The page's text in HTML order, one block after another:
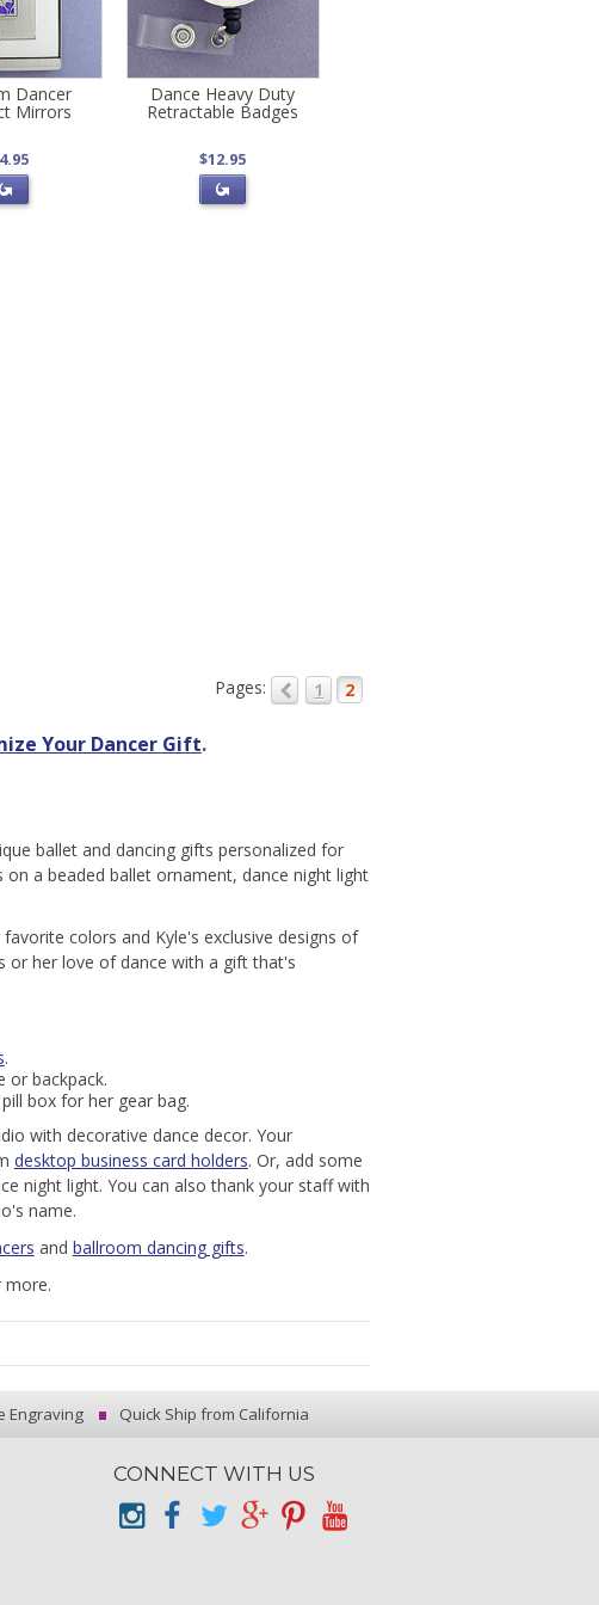
Dancer
Mirrors
Dance Heavy Duty
Retractable Badges
$12.95
Pages: 1 2
Your Dancer Gift.
ballet and dancing gifts personalized for
a beaded ballet ornament, dance night light
colors and Kyle's exclusive designs of
or her love of dance with a gift that's
.
or backpack.
box for her gear bag.
with decorative dance decor. Your
desktop business card holders. Or, add some
night light. You can also thank your staff with
name.
and ballroom dancing gifts.
more.
Engraving Quick Ship from California
CONNECT WITH US